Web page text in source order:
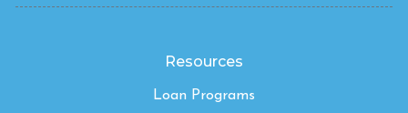
Resources
Loan Programs